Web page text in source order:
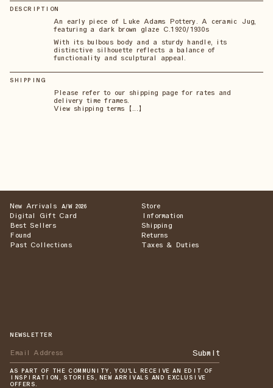
DESCRIPTION
An early piece of Luke Adams Pottery. A ceramic Jug,
featuring a dark brown glaze C.1920/1930s
With its bulbous body and a sturdy handle, its
distinctive silhouette reflects a balance of
functionality and sculptural appeal.
SHIPPING
Please refer to our shipping page for rates and
delivery time frames.
View shipping terms 【...】
New Arrivals A/W 2026
Digital Gift Card
Best Sellers
Found
Past Collections
Store
Information
Shipping
Returns
Taxes & Duties
NEWSLETTER
Submit
AS PART OF THE COMMUNITY, YOU'LL RECEIVE AN EDIT OF
INSPIRATION, STORIES, NEW ARRIVALS AND EXCLUSIVE
OFFERS.